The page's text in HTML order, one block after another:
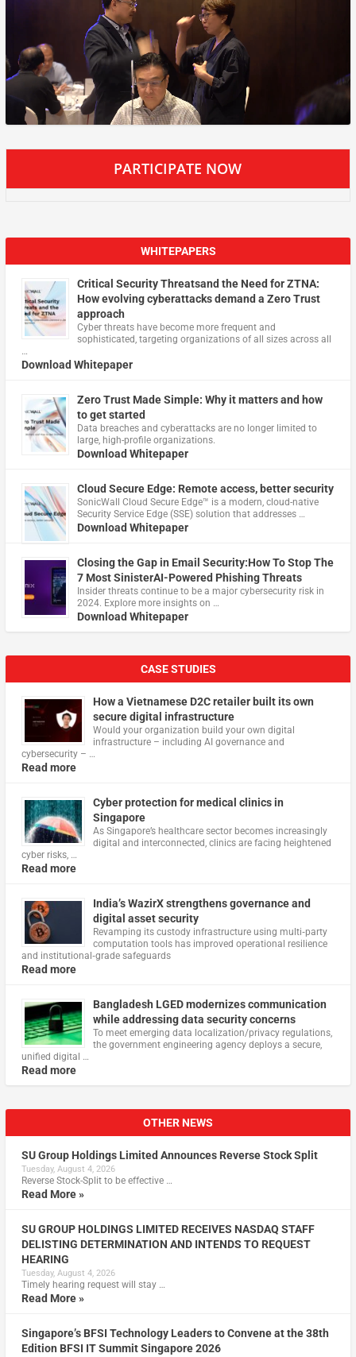
PARTICIPATE NOW
WHITEPAPERS
Critical Security Threatsand the Need for ZTNA:
How evolving cyberattacks demand a Zero Trust
approach
Cyber threats have become more frequent and
sophisticated, targeting organizations of all sizes across all
…
Download Whitepaper
Zero Trust Made Simple: Why it matters and how
to get started
Data breaches and cyberattacks are no longer limited to
large, high-profile organizations.
Download Whitepaper
Cloud Secure Edge: Remote access, better security
​SonicWall Cloud Secure Edge™ is a modern, cloud-native
Security Service Edge (SSE) solution that addresses …
Download Whitepaper
Closing the Gap in Email Security:How To Stop The
7 Most SinisterAI-Powered Phishing Threats
Insider threats continue to be a major cybersecurity risk in
2024. Explore more insights on …
Download Whitepaper
CASE STUDIES
How a Vietnamese D2C retailer built its own
secure digital infrastructure
Would your organization build your own digital
infrastructure – including AI governance and
cybersecurity – …
Read more
Cyber protection for medical clinics in
Singapore
As Singapore’s healthcare sector becomes increasingly
digital and interconnected, clinics are facing heightened
cyber risks, …
Read more
India’s WazirX strengthens governance and
digital asset security
Revamping its custody infrastructure using multi‑party
computation tools has improved operational resilience
and institutional‑grade safeguards
Read more
Bangladesh LGED modernizes communication
while addressing data security concerns
To meet emerging data localization/privacy regulations,
the government engineering agency deploys a secure,
unified digital …
Read more
OTHER NEWS
SU Group Holdings Limited Announces Reverse Stock Split
Tuesday, August 4, 2026
Reverse Stock-Split to be effective …
Read More »
SU GROUP HOLDINGS LIMITED RECEIVES NASDAQ STAFF
DELISTING DETERMINATION AND INTENDS TO REQUEST
HEARING
Tuesday, August 4, 2026
Timely hearing request will stay …
Read More »
Singapore’s BFSI Technology Leaders to Convene at the 38th
Edition BFSI IT Summit Singapore 2026